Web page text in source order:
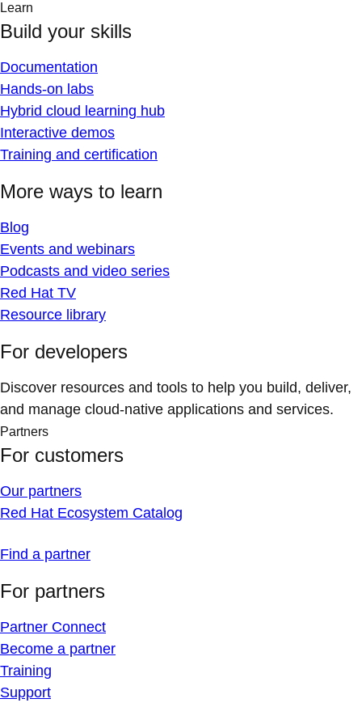
Learn
Build your skills
Documentation
Hands-on labs
Hybrid cloud learning hub
Interactive demos
Training and certification
More ways to learn
Blog
Events and webinars
Podcasts and video series
Red Hat TV
Resource library
For developers
Discover resources and tools to help you build, deliver,
and manage cloud-native applications and services.
Partners
For customers
Our partners
Red Hat Ecosystem Catalog
Find a partner
For partners
Partner Connect
Become a partner
Training
Support